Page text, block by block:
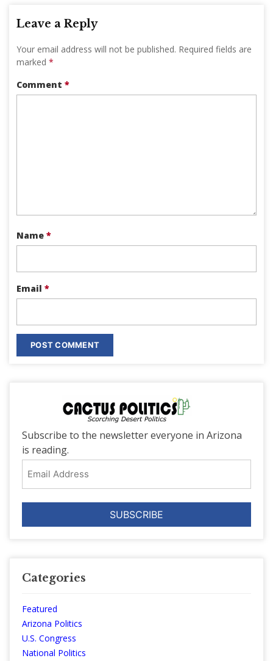
Leave a Reply
Your email address will not be published. Required fields are
marked *
Comment *
Name *
Email *
Subscribe to the newsletter everyone in Arizona
is reading.
Address
Categories
Featured
Arizona Politics
U.S. Congress
National Politics